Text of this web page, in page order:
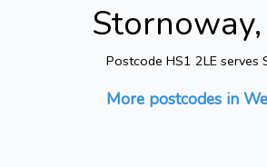
Postcode HS1 2LE
More postcodes in